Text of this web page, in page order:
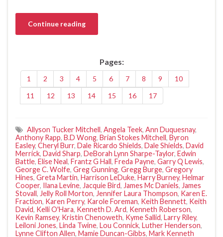
Continue reading
Pages:
1 2 3 4 5 6 7 8 9
10
11
12 13 14 15 16 17
Allyson Tucker Mitchell, Angela Teek, Ann Duquesnay,
Anthony Rapp, B.D Wong, Brian Stokes Mitchell, Byron
Easley, Cheryl Burr, Dale Ricardo Shields, Dale Shields, David
Merrick, David Sharp, DeBorah Lynn Sharpe-Taylor, Edwin
Battle, Elise Neal, Frantz G Hall, Freda Payne, Garry Q Lewis,
George C. Wolfe, Greg Gunning, Gregg Burge, Gregory
Hines, Greta Martin, Harrison LeDuke, Harry Burney, Helmar
Cooper, Ilana Levine, Jacquie Bird, James Mc Daniels, James
Stovall, Jelly Roll Morton, Jennifer Laura Thompson, Karen E.
Fraction, Karen Perry, Karole Foreman, Keith Bennett, Keith
David, Kelli O'Hara, Kenneth D. Ard, Kenneth Roberson,
Kevin Ramsey, Kristin Chenoweth, Kyme Sallid, Larry Riley,
Leiloni Jones, Linda Twine, Lou Connick, Luther Henderson,
Lynne Clifton Allen, Mamie Duncan-Gibbs, Mark Kenneth